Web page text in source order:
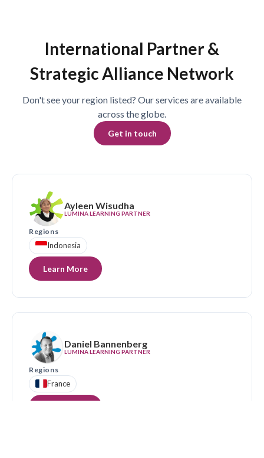
International Partner &
Strategic Alliance Network
Don't see your region listed? Our services are available
across the globe.
Get in touch
Ayleen Wisudha
LUMINA LEARNING PARTNER
Regions
Indonesia
Learn More
Daniel Bannenberg
LUMINA LEARNING PARTNER
Regions
France